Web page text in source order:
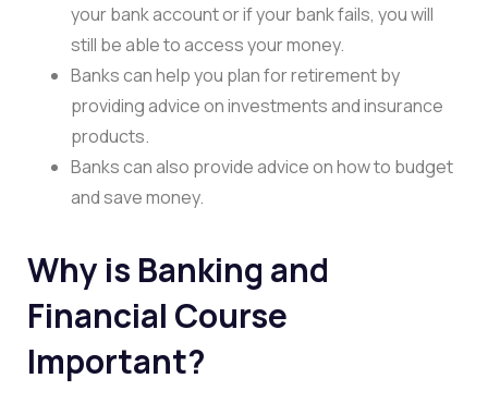
your bank account or if your bank fails, you will
still be able to access your money.
Banks can help you plan for retirement by
providing advice on investments and insurance
products.
Banks can also provide advice on how to budget
and save money.
Why is Banking and
Financial Course
Important?